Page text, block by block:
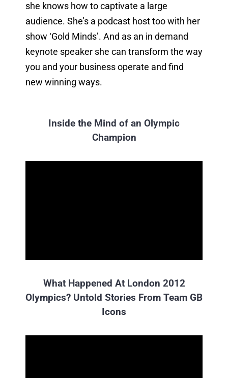
she knows how to captivate a large
audience. She’s a podcast host too with her
show ‘Gold Minds’. And as an in demand
keynote speaker she can transform the way
you and your business operate and find
new winning ways.
Inside the Mind of an Olympic
Champion
What Happened At London 2012
Olympics? Untold Stories From Team GB
Icons